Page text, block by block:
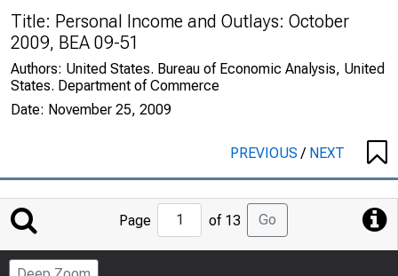
Title: Personal Income and Outlays: October
2009, BEA 09-51
Authors: United States. Bureau of Economic Analysis, United
States. Department of Commerce
Date: November 25, 2009
PREVIOUS/ NEXT
Jump
to
Page
Page of 13 Go